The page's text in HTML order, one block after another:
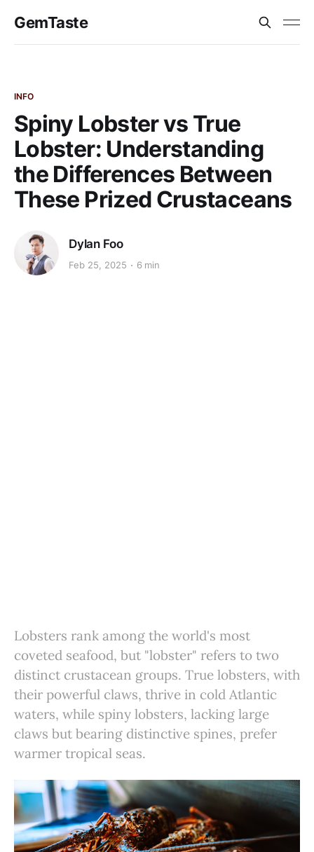
GemTaste
INFO
Spiny Lobster vs True
Lobster: Understanding
the Differences Between
These Prized Crustaceans
Dylan Foo
Feb 25, 2025 6 min
Lobsters rank among the world's most
coveted seafood, but "lobster" refers to two
distinct crustacean groups. True lobsters, with
their powerful claws, thrive in cold Atlantic
waters, while spiny lobsters, lacking large
claws but bearing distinctive spines, prefer
warmer tropical seas.